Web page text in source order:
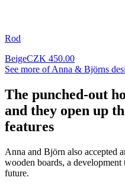
Rod
BeigeCZK 450.00
See more of Anna & Björns
The punched-out
and they open up
features
Anna and Björn also accepted
wooden boards, a
future.